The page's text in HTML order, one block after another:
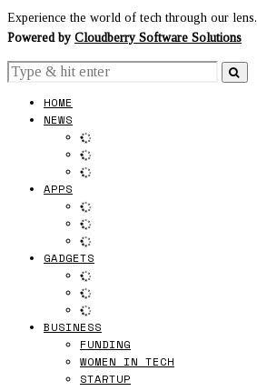
Experience the world of tech through our lens.
Powered by Cloudberry Software Solutions
HOME
NEWS
APPS
GADGETS
BUSINESS
FUNDING
WOMEN IN TECH
STARTUP